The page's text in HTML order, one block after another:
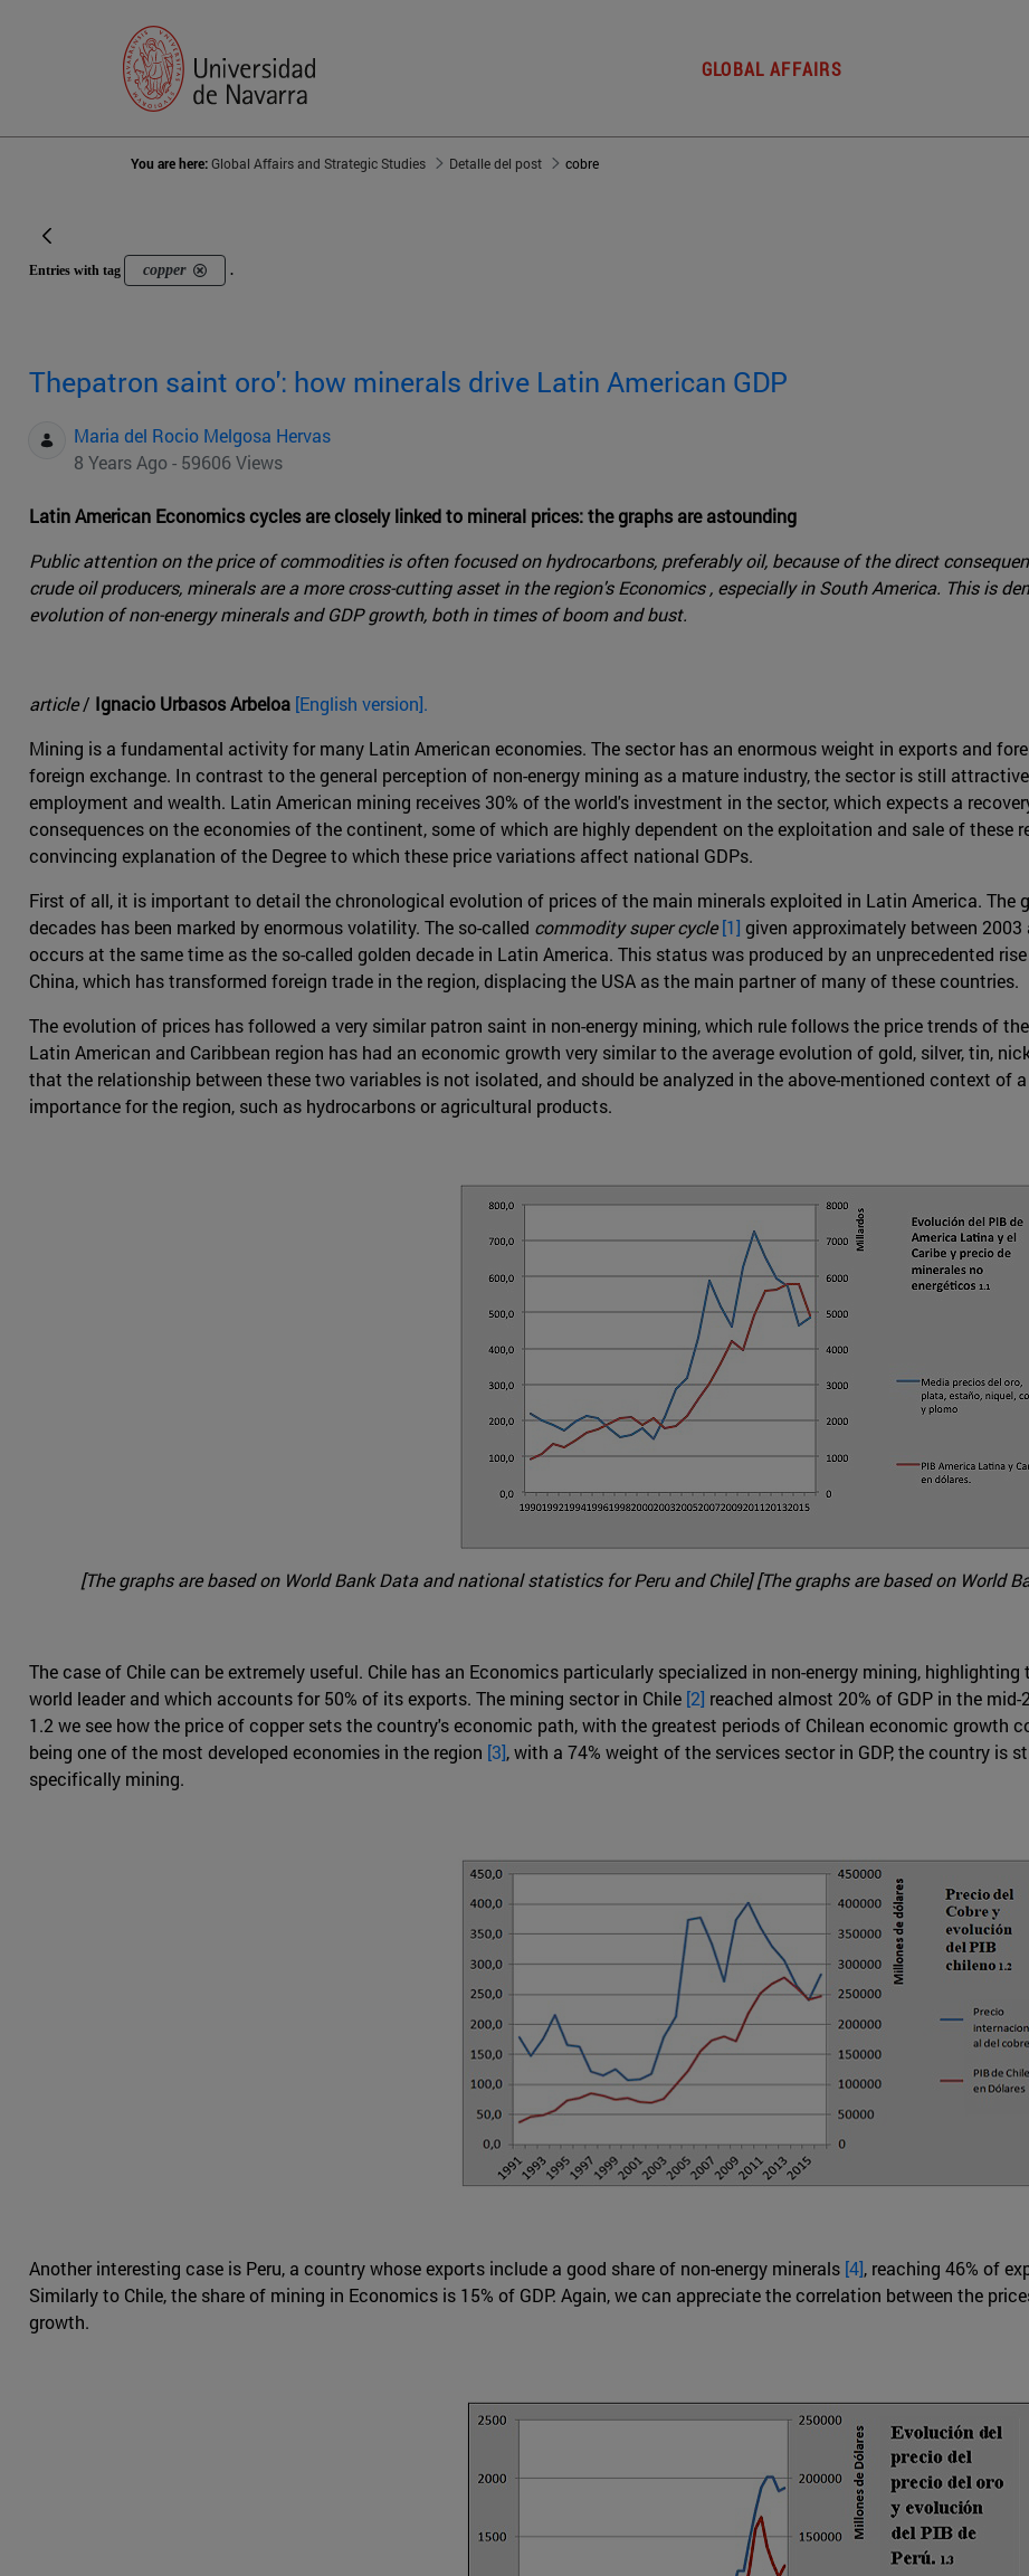
GLOBAL AFFAIRS
You are here:Global Affairs and Strategic Studies Detalle del post cobre
Entries with tag copper .
Thepatron saint oro': how minerals drive Latin American GDP
Maria del Rocio Melgosa Hervas
8 Years Ago - 59606 Views
Latin American Economics cycles are closely linked to mineral prices: the graphs are astounding
Public attention on the price of commodities is often focused on hydrocarbons, preferably oil, because of the direct
crude oil producers, minerals are a more cross-cutting asset in the region's Economics , especially in South America. This is
evolution of non-energy minerals and GDP growth, both in times of boom and bust.
article/ Ignacio Urbasos Arbeloa [English version].
Mining is a fundamental activity for many Latin American economies. The sector has an enormous weight in exports and
foreign exchange. In contrast to the general perception of non-energy mining as a mature industry, the sector is still
employment and wealth. Latin American mining receives 30% of the world's investment in the sector, which expects a
consequences on the economies of the continent, some of which are highly dependent on the exploitation and sale of these
convincing explanation of the Degree to which these price variations affect national GDPs.
First of all, it is important to detail the chronological evolution of prices of the main minerals exploited in Latin America. The
decades has been marked by enormous volatility. The so-called commodity super cycle [1] given approximately between
occurs at the same time as the so-called golden decade in Latin America. This status was produced by an unprecedented
China, which has transformed foreign trade in the region, displacing the USA as the main partner of many of these countries.
The evolution of prices has followed a very similar patron saint in non-energy mining, which rule follows the price trends of
Latin American and Caribbean region has had an economic growth very similar to the average evolution of gold, silver, tin,
that the relationship between these two variables is not isolated, and should be analyzed in the above-mentioned context of
importance for the region, such as hydrocarbons or agricultural products.
[The graphs are based on World Bank Data and national statistics for Peru and Chile] [The graphs are based on World
The case of Chile can be extremely useful. Chile has an Economics particularly specialized in non-energy mining,
world leader and which accounts for 50% of its exports. The mining sector in Chile [2] reached almost 20% of GDP in the
1.2 we see how the price of copper sets the country's economic path, with the greatest periods of Chilean economic growth
being one of the most developed economies in the region [3], with a 74% weight of the services sector in GDP, the country
specifically mining.
Another interesting case is Peru, a country whose exports include a good share of non-energy minerals [4], reaching 46% of
Similarly to Chile, the share of mining in Economics is 15% of GDP. Again, we can appreciate the correlation between the
growth.